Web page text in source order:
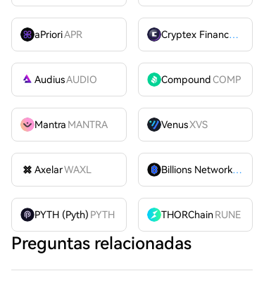
aPrioriAPR Cryptex FinanceCTX
AudiusAUDIO CompoundCOMP
Mantra MANTRA VenusXVS
AxelarWAXL Billions Network
BILL
PYTH (Pyth) PYTH THORChain RUNE
Preguntas relacionadas